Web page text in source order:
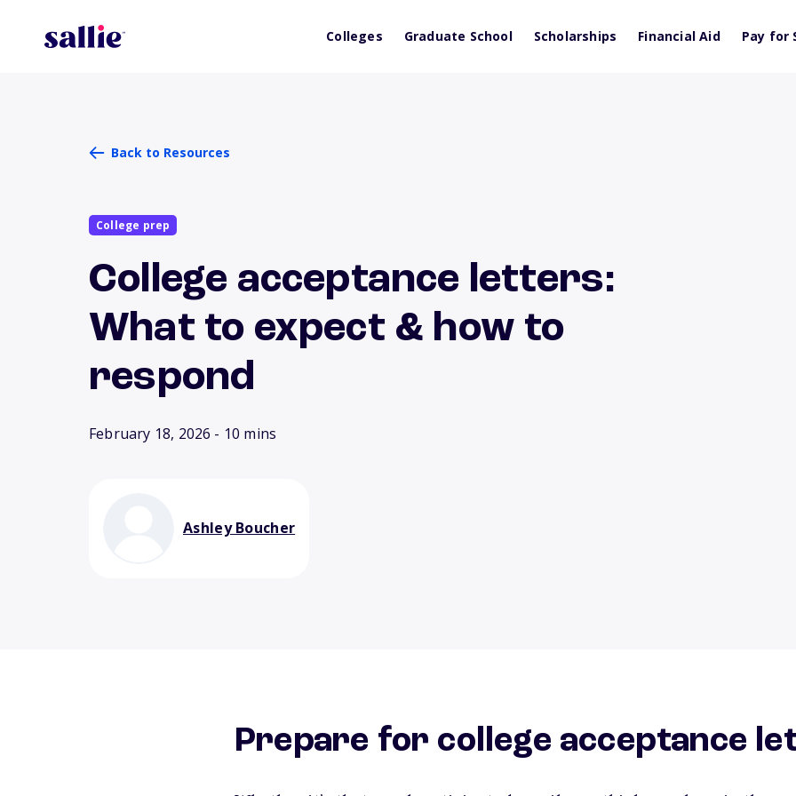
Colleges Graduate School Scholarships Financial Aid Pay for
Back to Resources
College prep
College acceptance letters:
What to expect & how to
respond
February 18, 2026 - 10 mins
Ashley Boucher
Prepare for college acceptance